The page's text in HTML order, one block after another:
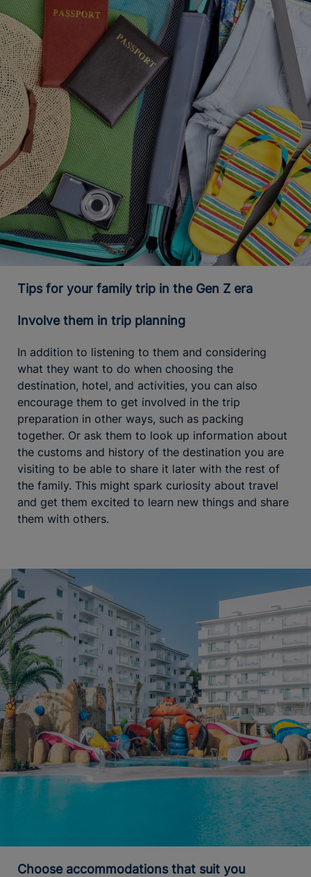
Tips for your family trip in the Gen Z era
Involve them in trip planning
In addition to listening to them and considering
what they want to do when choosing the
destination, hotel, and activities, you can also
encourage them to get involved in the trip
preparation in other ways, such as packing
together. Or ask them to look up information about
the customs and history of the destination you are
visiting to be able to share it later with the rest of
the family. This might spark curiosity about travel
and get them excited to learn new things and share
them with others.
Choose accommodations that suit you